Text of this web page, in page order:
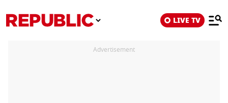
LIVE TV
Advertisement